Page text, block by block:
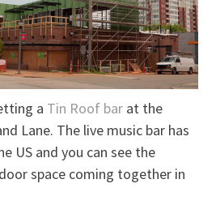
a Tin Roof bar at the
Lane. The live music bar has
US and you can see the
space coming together in